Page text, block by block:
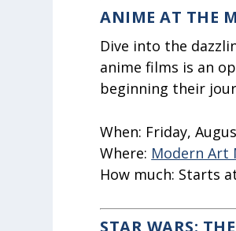
ANIME AT THE
Dive into the
anime films is an
beginning their
When: Friday,
Where: Modern Art
How much: Starts